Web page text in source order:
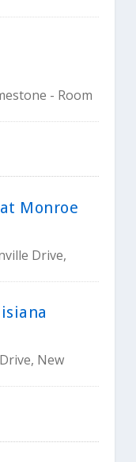
- Room
Monroe
Drive,
New